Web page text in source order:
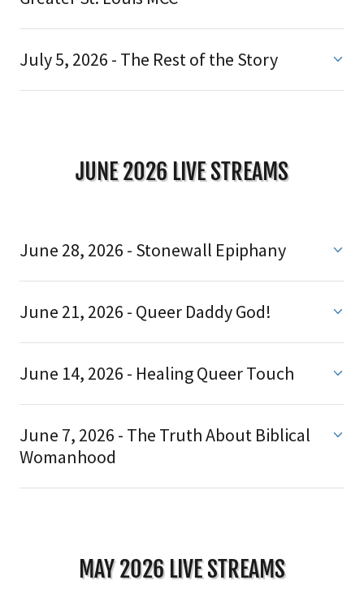
July 5, 2026 - The Rest of the Story
JUNE 2026 LIVE STREAMS
June 28, 2026 - Stonewall Epiphany
June 21, 2026 - Queer Daddy God!
June 14, 2026 - Healing Queer Touch
June 7, 2026 - The Truth About Biblical
Womanhood
MAY 2026 LIVE STREAMS